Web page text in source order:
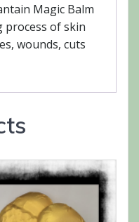
Magic Balm
process of skin
wounds, cuts